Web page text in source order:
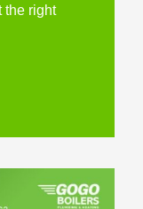
the right